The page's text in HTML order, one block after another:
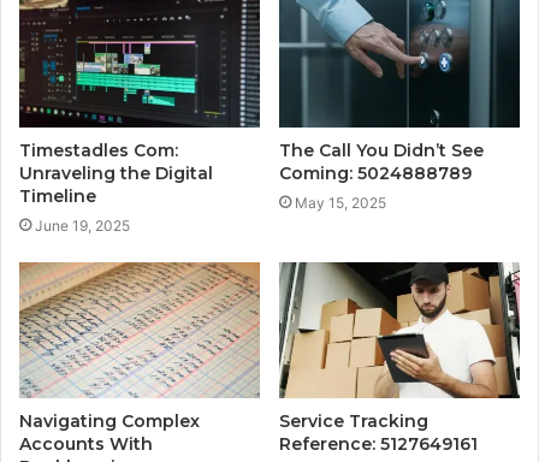
Timestadles Com:
Unraveling the Digital
Timeline
June 19, 2025
The Call You Didn’t See
Coming: 5024888789
May 15, 2025
Navigating Complex
Accounts With
Service Tracking
Reference: 5127649161